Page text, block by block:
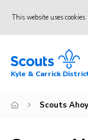
This website uses cookies
Home
Join
Kyle & Carrick
Scouts Ahoy